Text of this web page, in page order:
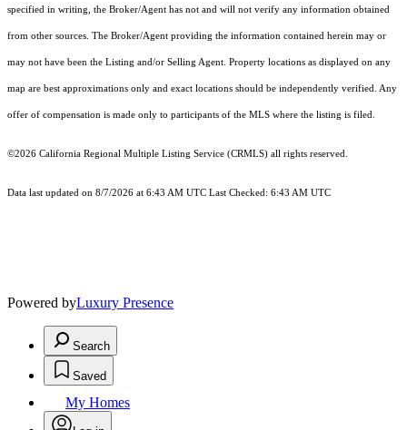
specified in writing, the Broker/Agent has not and will not verify any information obtained
from other sources. The Broker/Agent providing the information contained herein may or
may not have been the Listing and/or Selling Agent. Property locations as displayed on any
map are best approximations only and exact locations should be independently verified. Any
offer of compensation is made only to participants of the MLS where the listing is filed.
©2026 California Regional Multiple Listing Service (CRMLS) all rights reserved.
Data last updated on 8/7/2026 at 6:43 AM UTC Last Checked: 6:43 AM UTC
Powered byLuxury Presence
Search
Saved
My Homes